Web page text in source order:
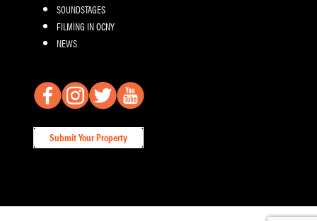
SOUNDSTAGES
FILMING IN OCNY
NEWS
Submit Your Property